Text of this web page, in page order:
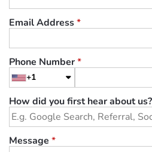
Email Address*
Phone Number*
+1
How did you first hear about us?
Message *